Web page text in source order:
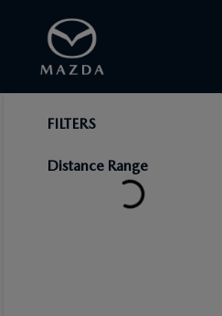
FILTERS
Distance Range